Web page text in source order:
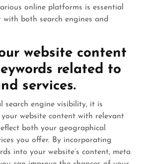
online platforms is essential
both search engines and
website content
related to
services.
search engine visibility, it is
website content with relevant
both your geographical
you offer. By incorporating
into your website’s content, meta